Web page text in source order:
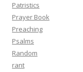
Patristics
Prayer Book
Preaching
Psalms
Random
rant